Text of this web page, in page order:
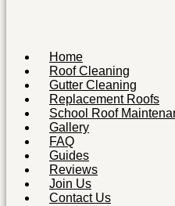
Home
Roof Cleaning
Gutter Cleaning
Replacement Roofs
School Roof
Gallery
FAQ
Guides
Reviews
Join Us
Contact Us